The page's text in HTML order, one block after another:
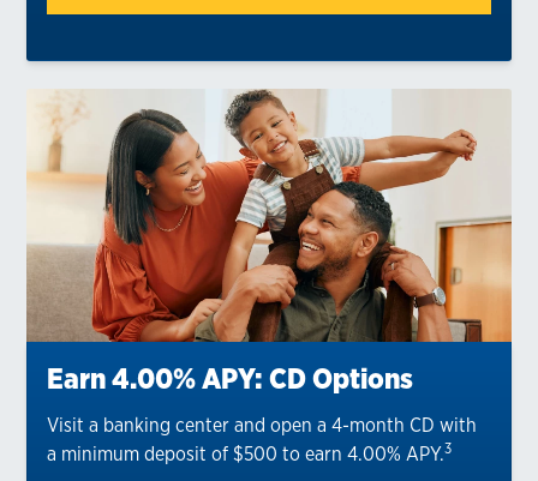
Earn 4.00% APY: CD Options
Visit a banking center and open a 4-month CD with
a minimum deposit of $500 to earn 4.00% APY.3